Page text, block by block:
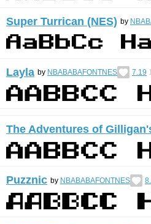
Super Turrican (NES) by
Layla by NBABABAFONTNES 7.19
The Adventures of
Puzznic by NBABABAFONTNES